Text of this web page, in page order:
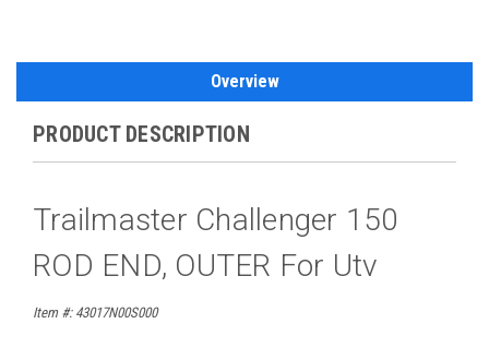
Overview
PRODUCT DESCRIPTION
Trailmaster Challenger 150
ROD END, OUTER For Utv
Item #: 43017N00S000